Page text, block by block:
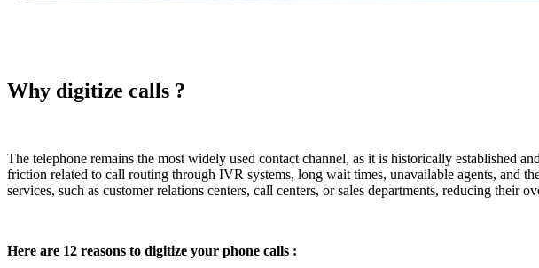
Why digitize calls ?
The telephone remains the most widely used contact channel, as it is historically established
friction related to call routing through IVR systems, long wait times, unavailable agents, and
services, such as customer relations centers, call centers, or sales departments, reducing their
Here are 12 reasons to digitize your phone calls :